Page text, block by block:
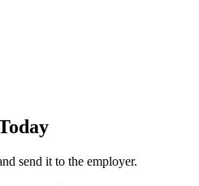
send it to the employer.